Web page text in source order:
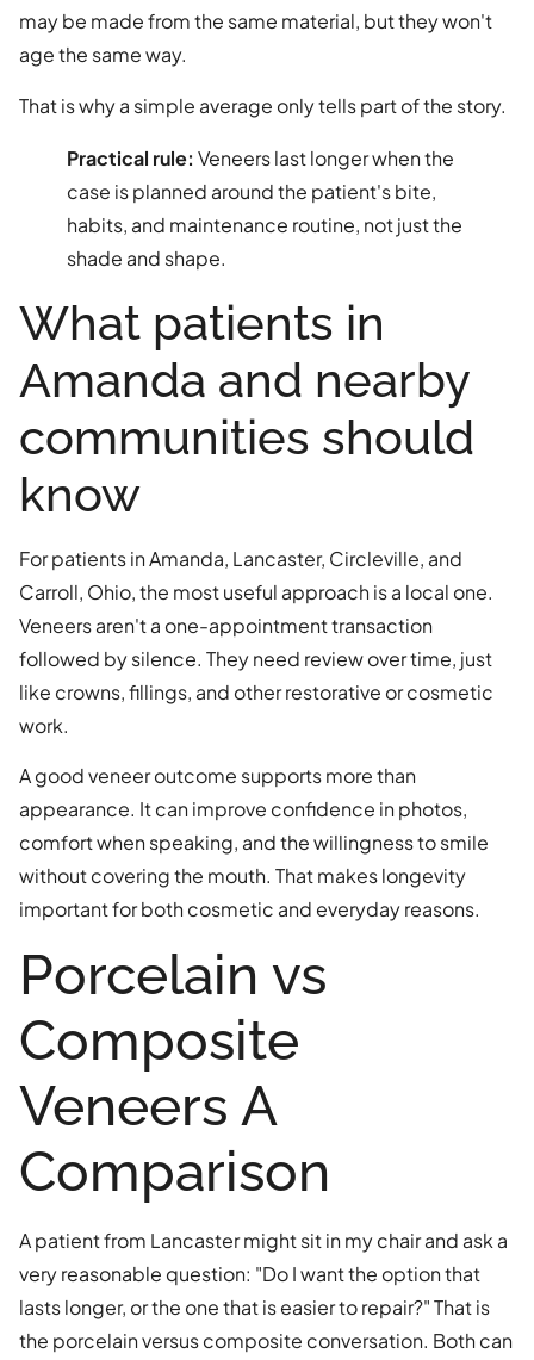
may be made from the same material, but they won't
age the same way.
That is why a simple average only tells part of the story.
Practical rule: Veneers last longer when the
case is planned around the patient's bite,
habits, and maintenance routine, not just the
shade and shape.
What patients in
Amanda and nearby
communities should
know
For patients in Amanda, Lancaster, Circleville, and
Carroll, Ohio, the most useful approach is a local one.
Veneers aren't a one-appointment transaction
followed by silence. They need review over time, just
like crowns, fillings, and other restorative or cosmetic
work.
A good veneer outcome supports more than
appearance. It can improve confidence in photos,
comfort when speaking, and the willingness to smile
without covering the mouth. That makes longevity
important for both cosmetic and everyday reasons.
Porcelain vs
Composite
Veneers A
Comparison
A patient from Lancaster might sit in my chair and ask a
very reasonable question: "Do I want the option that
lasts longer, or the one that is easier to repair?" That is
the porcelain versus composite conversation. Both can